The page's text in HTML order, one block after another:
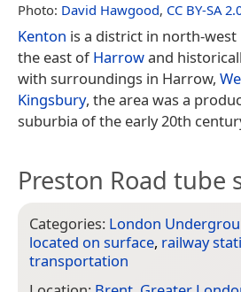
Photo: David Hawgood, CC BY-SA
Kenton is a district in north-west
the east ofHarrowand
with surroundings in Harrow,
Kingsbury, the area was a
suburbia of the early 20th
Preston Road tube
Categories: London
located on surface, railway
transportation